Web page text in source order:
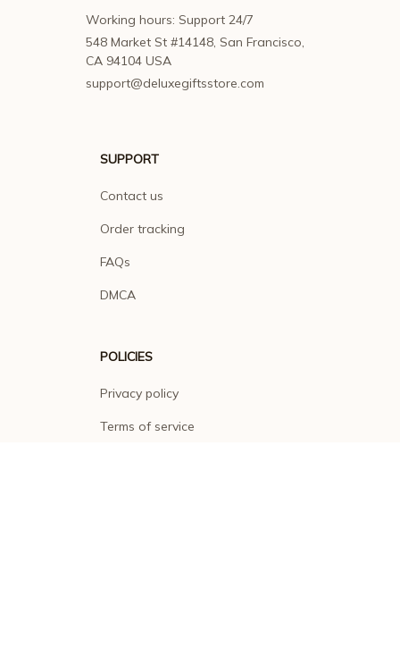
Working hours: Support 24/7
548 Market St #14148, San Francisco,
CA 94104 USA
support@deluxegiftsstore.com
SUPPORT
Contact us
Order tracking
FAQs
DMCA
POLICIES
Privacy policy
Terms of service